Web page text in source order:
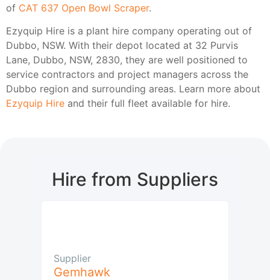
of CAT 637 Open Bowl Scraper.
Ezyquip Hire is a plant hire company operating out of
Dubbo, NSW. With their depot located at 32 Purvis
Lane, Dubbo, NSW, 2830, they are well positioned to
service contractors and project managers across the
Dubbo region and surrounding areas. Learn more about
Ezyquip Hire and their full fleet available for hire.
Hire from Suppliers
Supplier
Gemhawk